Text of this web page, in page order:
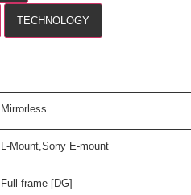
TECHNOLOGY
Mirrorless
L-Mount,Sony E-mount
Full-frame [DG]